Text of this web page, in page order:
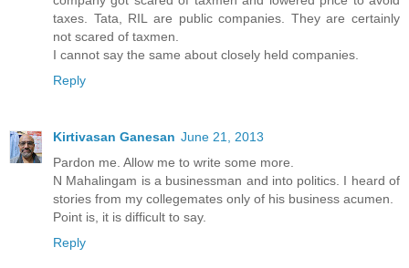
taxes. Tata, RIL are public companies. They are certainly
not scared of taxmen.
I cannot say the same about closely held companies.
Reply
Kirtivasan Ganesan June 21, 2013
Pardon me. Allow me to write some more.
N Mahalingam is a businessman and into politics. I heard of
stories from my collegemates only of his business acumen.
Point is, it is difficult to say.
Reply